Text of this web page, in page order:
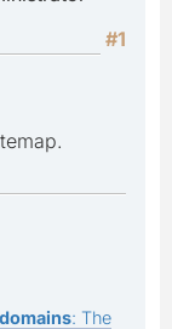
#1
: The